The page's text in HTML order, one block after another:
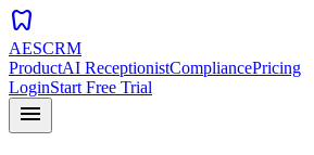
dentistry
AESCRM
ProductAI ReceptionistCompliancePricing
LoginStart Free Trial
menu